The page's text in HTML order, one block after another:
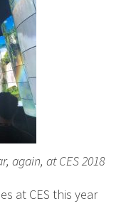
again, at CES 2018
at CES this year